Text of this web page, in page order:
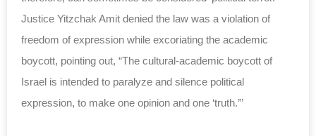
Justice Yitzchak Amit denied the law was a violation of
freedom of expression while excoriating the academic
boycott, pointing out, “The cultural-academic boycott of
Israel is intended to paralyze and silence political
expression, to make one opinion and one ‘truth.’”